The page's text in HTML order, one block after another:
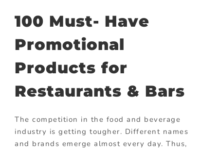
100 Must- Have
Promotional
Products for
Restaurants & Bars
The competition in the food and beverage
industry is getting tougher. Different names
and brands emerge almost every day. Thus,